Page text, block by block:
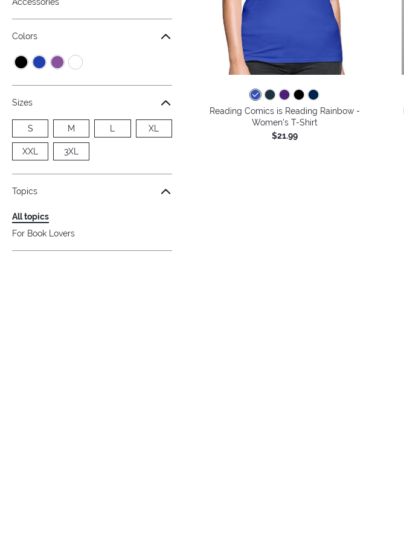
Accessories
Colors
Sizes
S M L XL
XXL 3XL
Topics
All topics
For Book Lovers
Reading Comics is Reading Rainbow -
Women's T-Shirt
$21.99